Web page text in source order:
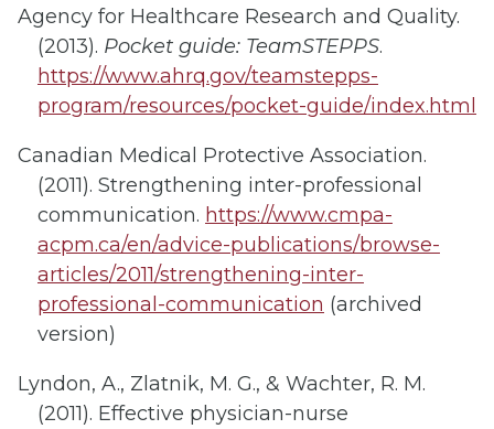
Agency for Healthcare Research and Quality.
(2013). Pocket guide: TeamSTEPPS.
https://www.ahrq.gov/teamstepps-
program/resources/pocket-guide/index.html
Canadian Medical Protective Association.
(2011). Strengthening inter-professional
communication. https://www.cmpa-
acpm.ca/en/advice-publications/browse-
articles/2011/strengthening-inter-
professional-communication (archived
version)
Lyndon, A., Zlatnik, M. G., & Wachter, R. M.
(2011). Effective physician-nurse